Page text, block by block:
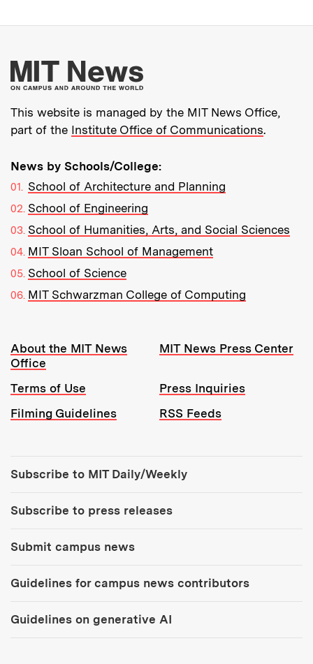
More about MIT
This website is managed by the MIT News Office,
part of the Institute Office of Communications.
News by Schools/College:
School of Architecture and Planning
School of Engineering
School of Humanities, Arts, and Social Sciences
MIT Sloan School of Management
School of Science
MIT Schwarzman College of Computing
Resources:
About the MIT News
Office
MIT News Press Center
Terms of Use
Press Inquiries
Filming Guidelines
RSS Feeds
Subscribe to MIT Daily/Weekly
Subscribe to press releases
Submit campus news
Guidelines for campus news contributors
Guidelines on generative AI